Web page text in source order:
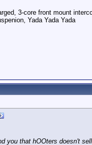
3-core front mount
Yada Yada Yada
you that hOOters doesn't